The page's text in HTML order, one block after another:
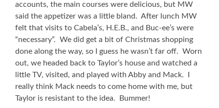
accounts, the main courses were delicious, but MW
said the appetizer was a little bland. After lunch MW
felt that visits to Cabela’s, H.E.B., and Buc-ee’s were
“necessary”. We did get a bit of Christmas shopping
done along the way, so I guess he wasn’t far off. Worn
out, we headed back to Taylor’s house and watched a
little TV, visited, and played with Abby and Mack. I
really think Mack needs to come home with me, but
Taylor is resistant to the idea. Bummer!